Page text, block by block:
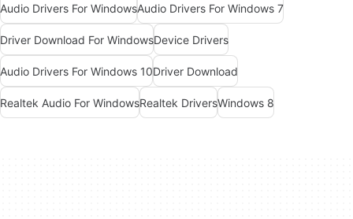
Audio Drivers For WindowsAudio Drivers For Windows 7
Driver Download For WindowsDevice Drivers
Audio Drivers For Windows 10Driver Download
Realtek Audio For WindowsRealtek DriversWindows 8